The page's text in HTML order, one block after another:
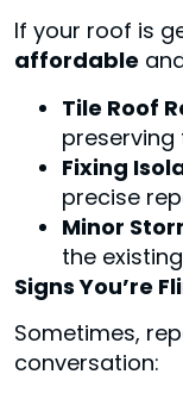
If your roof is
affordable
Tile Roof
Fixing
precise
Minor
the
Signs You’re
Sometimes,
conversation: